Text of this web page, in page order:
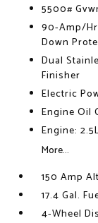
5500#
90-Amp/Hr
Down
Dual
Finisher
Electric
Engine Oil
Engine:
More...
150 Amp
17.4 Gal.
4-Wheel